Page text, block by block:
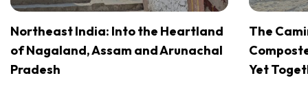
Northeast India: Into the Heartland
of Nagaland, Assam and Arunachal
Pradesh
The
Yet